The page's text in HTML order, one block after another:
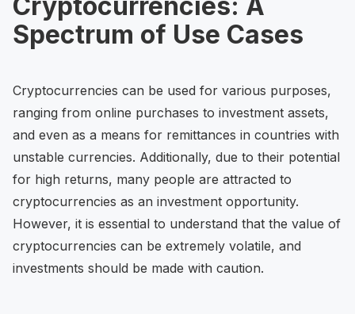
Spectrum of Use Cases
Cryptocurrencies can be used for various purposes,
ranging from online purchases to investment assets,
and even as a means for remittances in countries with
unstable currencies. Additionally, due to their potential
for high returns, many people are attracted to
cryptocurrencies as an investment opportunity.
However, it is essential to understand that the value of
cryptocurrencies can be extremely volatile, and
investments should be made with caution.